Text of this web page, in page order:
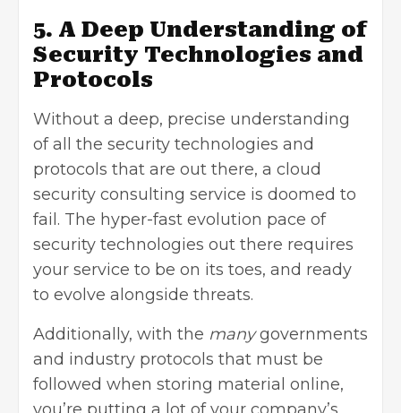
5. A Deep Understanding of
Security Technologies and
Protocols
Without a deep, precise understanding
of all the security technologies and
protocols that are out there, a cloud
security consulting service is doomed to
fail. The hyper-fast evolution pace of
security technologies out there requires
your service to be on its toes, and ready
to evolve alongside threats.
Additionally, with the manygovernments
and industry protocols that must be
followed when storing material online,
you’re putting a lot of your company’s